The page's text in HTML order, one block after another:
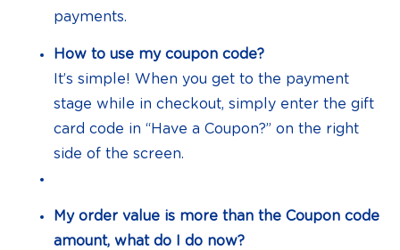
payments.
How to use my coupon code?
It’s simple! When you get to the payment
stage while in checkout, simply enter the gift
card code in “Have a Coupon?” on the right
side of the screen.
My order value is more than the Coupon code
amount, what do I do now?